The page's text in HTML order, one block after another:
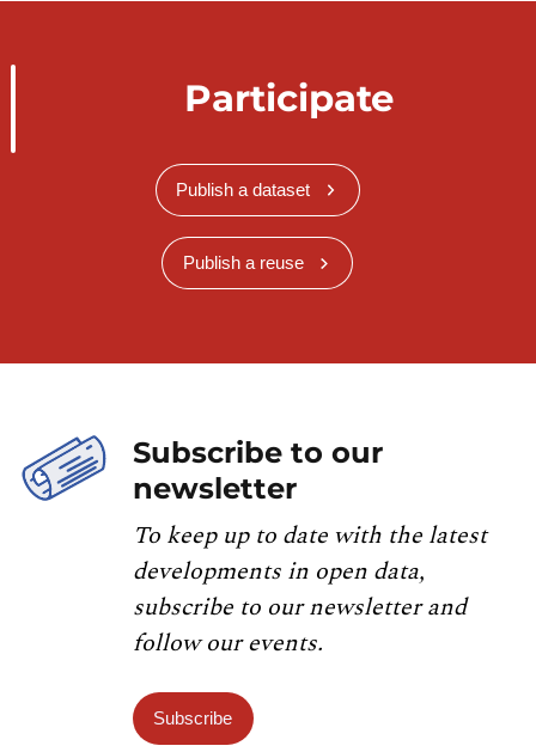
Participate
Publish a dataset
Publish a reuse
Subscribe to our
newsletter
To keep up to date with the latest
developments in open data,
subscribe to our newsletter and
follow our events.
Subscribe